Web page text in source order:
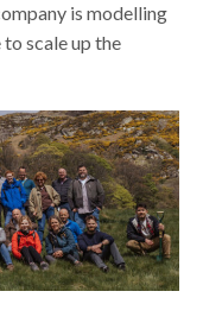
is modelling
scale up the